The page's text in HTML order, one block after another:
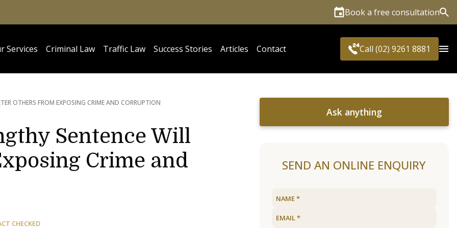
Book a free consultation
Services Criminal Law Traffic Law Success Stories Articles Contact Call (02) 9261 8881
OTHERS FROM EXPOSING CRIME AND CORRUPTION
Sentence Will
Crime and
CHECKED
Ask anything
SEND AN ONLINE ENQUIRY